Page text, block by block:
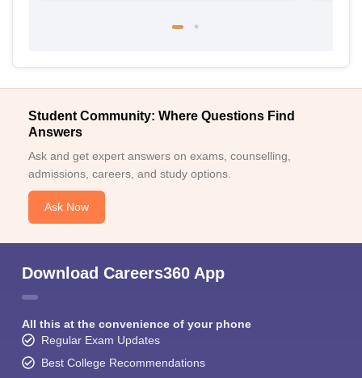
Student Community: Where Questions Find
Answers
Ask and get expert answers on exams, counselling,
admissions, careers, and study options.
Ask Now
Download Careers360 App
All this at the convenience of your phone
Regular Exam Updates
Best College Recommendations